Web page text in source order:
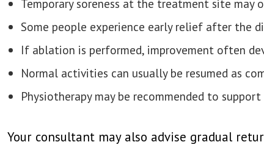
Temporary soreness at the treatment site may
Some people experience early relief after the
If ablation is performed, improvement often
Normal activities can usually be resumed as
Physiotherapy may be recommended to
Your consultant may also advise gradual